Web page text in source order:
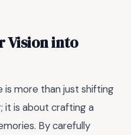
Vision into
is more than just shifting
it is about crafting a
By carefully